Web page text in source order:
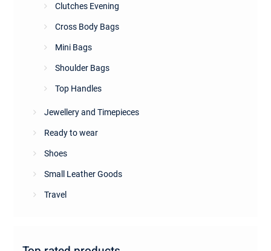
Clutches Evening
Cross Body Bags
Mini Bags
Shoulder Bags
Top Handles
Jewellery and Timepieces
Ready to wear
Shoes
Small Leather Goods
Travel